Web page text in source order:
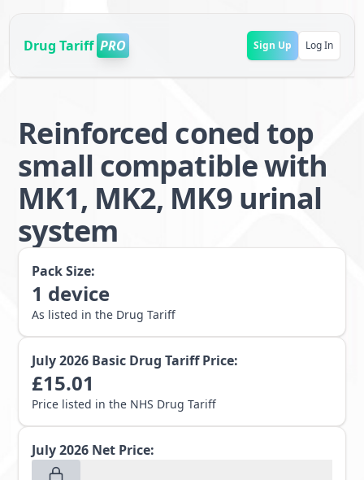
Drug Tariff PRO Sign Up Log In
Reinforced coned top
small compatible with
MK1, MK2, MK9 urinal
system
Pack Size:
1 device
As listed in the Drug Tariff
July 2026 Basic Drug Tariff Price:
£15.01
Price listed in the NHS Drug Tariff
July 2026 Net Price: